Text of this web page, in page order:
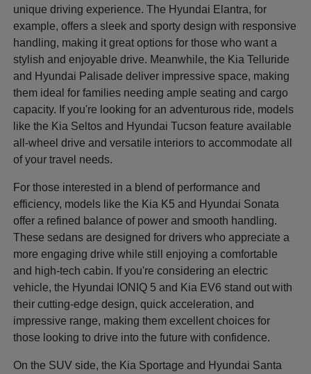
unique driving experience. The Hyundai Elantra, for
example, offers a sleek and sporty design with responsive
handling, making it great options for those who want a
stylish and enjoyable drive. Meanwhile, the Kia Telluride
and Hyundai Palisade deliver impressive space, making
them ideal for families needing ample seating and cargo
capacity. If you're looking for an adventurous ride, models
like the Kia Seltos and Hyundai Tucson feature available
all-wheel drive and versatile interiors to accommodate all
of your travel needs.
For those interested in a blend of performance and
efficiency, models like the Kia K5 and Hyundai Sonata
offer a refined balance of power and smooth handling.
These sedans are designed for drivers who appreciate a
more engaging drive while still enjoying a comfortable
and high-tech cabin. If you're considering an electric
vehicle, the Hyundai IONIQ 5 and Kia EV6 stand out with
their cutting-edge design, quick acceleration, and
impressive range, making them excellent choices for
those looking to drive into the future with confidence.
On the SUV side, the Kia Sportage and Hyundai Santa